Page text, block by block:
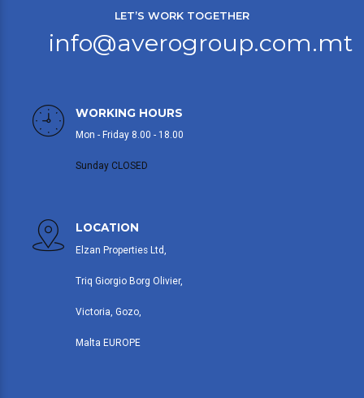
LET’S WORK TOGETHER
info@averogroup.com.mt
WORKING HOURS
Mon - Friday 8.00 - 18.00
Sunday CLOSED
LOCATION
Elzan Properties Ltd,
Triq Giorgio Borg Olivier,
Victoria, Gozo,
Malta EUROPE